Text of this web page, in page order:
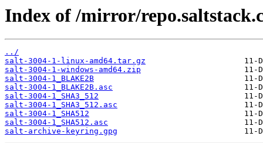
Index of /mirror/
../
salt-3004-1-linux-amd64.tar.gz
salt-3004-1-windows-amd64.zip
salt-3004-1_BLAKE2B
salt-3004-1_BLAKE2B.asc
salt-3004-1_SHA3_512
salt-3004-1_SHA3_512.asc
salt-3004-1_SHA512
salt-3004-1_SHA512.asc
salt-archive-keyring.gpg